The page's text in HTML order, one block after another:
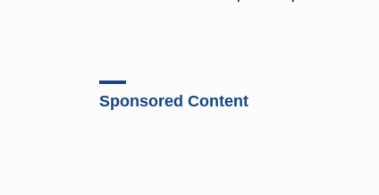
Sponsored Content